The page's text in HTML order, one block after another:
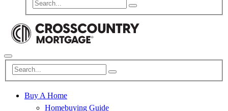
Buy A Home
Homebuying Guide